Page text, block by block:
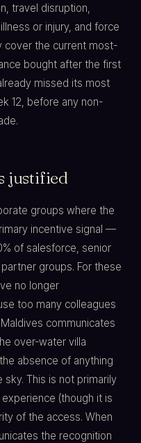
travel disruption,
or injury, and force
cover the current most-
bought after the first
missed its most
12, before any non-
justified
groups where the
incentive signal —
of salesforce, senior
groups. For these
no longer
too many colleagues
communicates
over-water villa
absence of anything
This is not primarily
(though it is
of the access. When
the recognition